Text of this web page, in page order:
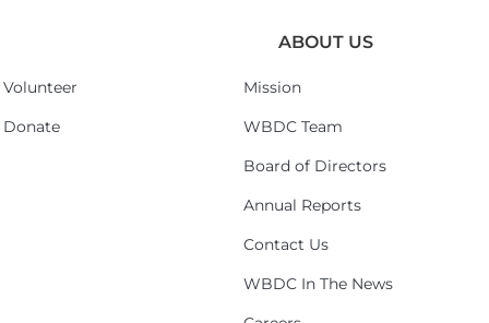
Volunteer
Donate
ABOUT US
Mission
WBDC Team
Board of Directors
Annual Reports
Contact Us
WBDC In The News